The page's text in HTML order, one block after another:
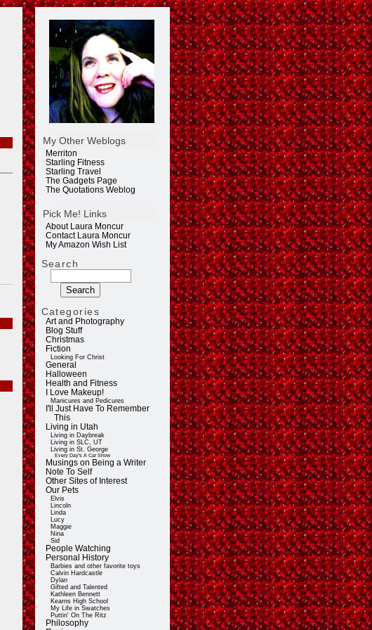
My Other Weblogs
Merriton
Starling Fitness
Starling Travel
The Gadgets Page
The Quotations Weblog
Pick Me! Links
About Laura Moncur
Contact Laura Moncur
My Amazon Wish List
Search
Categories
Art and Photography
Blog Stuff
Christmas
Fiction
Looking For Christ
General
Halloween
Health and Fitness
I Love Makeup!
Manicures and Pedicures
I'll Just Have To Remember
This
Living in Utah
Living in Daybreak
Living in SLC, UT
Living in St. George
Every Day's A Car Show
Musings on Being a Writer
Note To Self
Other Sites of Interest
Our Pets
Elvis
Lincoln
Linda
Lucy
Maggie
Nina
Sid
People Watching
Personal History
Barbies and other favorite toys
Calvin Hardcastle
Dylan
Gifted and Talented
Kathleen Bennett
Kearns High School
My Life in Swatches
Puttin' On The Ritz
Philosophy